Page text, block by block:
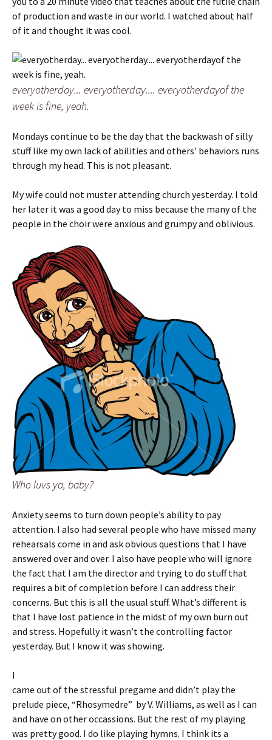
of production and waste in our world. I watched about half
of it and thought it was cool.
everyotherday... everyotherday.... everyotherdayof the
week is fine, yeah.
Mondays continue to be the day that the backwash of silly
stuff like my own lack of abilities and others’ behaviors runs
through my head. This is not pleasant.
My wife could not muster attending church yesterday. I told
her later it was a good day to miss because the many of the
people in the choir were anxious and grumpy and oblivious.
Who luvs ya, baby?
Anxiety seems to turn down people’s ability to pay
attention. I also had several people who have missed many
rehearsals come in and ask obvious questions that I have
answered over and over. I also have people who will ignore
the fact that I am the director and trying to do stuff that
requires a bit of completion before I can address their
concerns. But this is all the usual stuff. What’s different is
that I have lost patience in the midst of my own burn out
and stress. Hopefully it wasn’t the controlling factor
yesterday. But I know it was showing.
I
came out of the stressful pregame and didn’t play the
prelude piece, “Rhosymedre” by V. Williams, as well as I can
and have on other occassions. But the rest of my playing
was pretty good. I do like playing hymns. I think its a